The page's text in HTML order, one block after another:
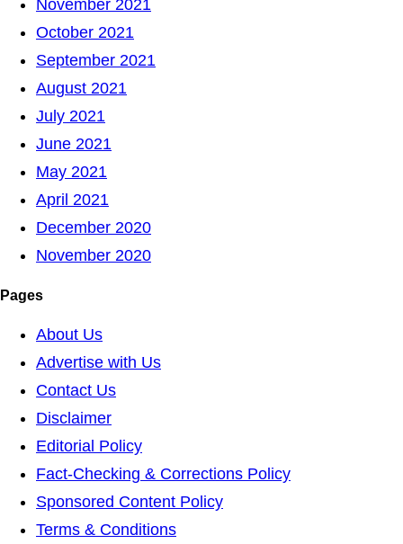
November 2021
October 2021
September 2021
August 2021
July 2021
June 2021
May 2021
April 2021
December 2020
November 2020
Pages
About Us
Advertise with Us
Contact Us
Disclaimer
Editorial Policy
Fact-Checking & Corrections Policy
Sponsored Content Policy
Terms & Conditions